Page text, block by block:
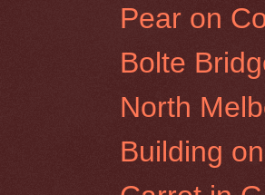
Pear on
Bolte
North
Building